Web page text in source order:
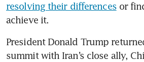
resolving their differences or
achieve it.
President Donald Trump
summit with Iran’s close ally,